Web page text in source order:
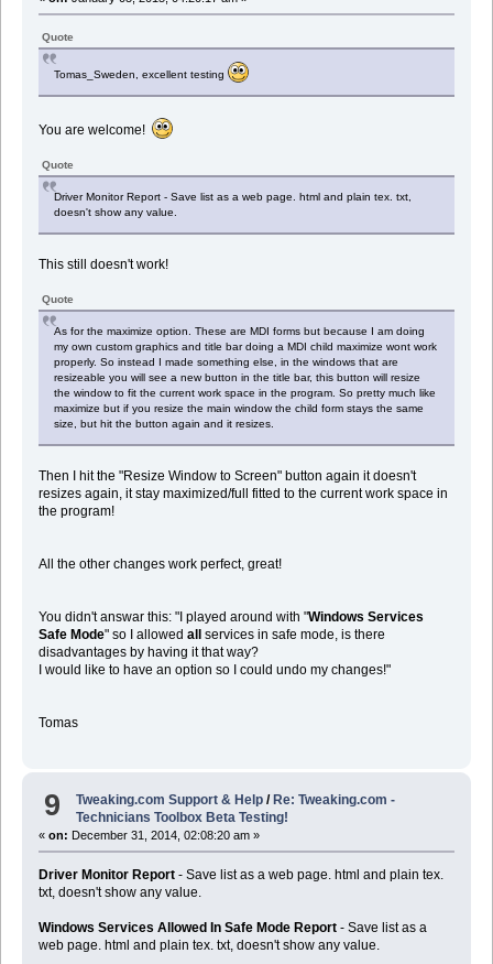
Quote
Tomas_Sweden, excellent testing
You are welcome!
Quote
Driver Monitor Report - Save list as a web page. html and plain tex. txt,
doesn't show any value.
This still doesn't work!
Quote
As for the maximize option. These are MDI forms but because I am doing
my own custom graphics and title bar doing a MDI child maximize wont work
properly. So instead I made something else, in the windows that are
resizeable you will see a new button in the title bar, this button will resize
the window to fit the current work space in the program. So pretty much like
maximize but if you resize the main window the child form stays the same
size, but hit the button again and it resizes.
Then I hit the "Resize Window to Screen" button again it doesn't
resizes again, it stay maximized/full fitted to the current work space in
the program!
All the other changes work perfect, great!
You didn't answar this: "I played around with "Windows Services
Safe Mode" so I allowed all services in safe mode, is there
disadvantages by having it that way?
I would like to have an option so I could undo my changes!"
Tomas
9 Tweaking.com Support & Help / Re: Tweaking.com -
Technicians Toolbox Beta Testing!
« on: December 31, 2014, 02:08:20 am »
Driver Monitor Report- Save list as a web page. html and plain tex.
txt, doesn't show any value.
Windows Services Allowed In Safe Mode Report- Save list as a
web page. html and plain tex. txt, doesn't show any value.